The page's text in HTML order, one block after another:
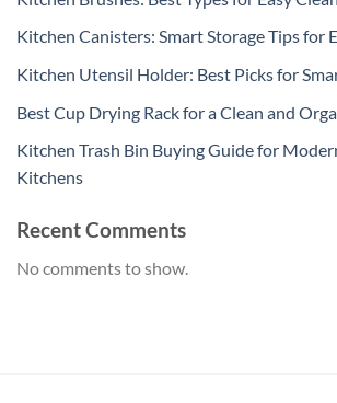
Kitchen Canisters: Smart Storage Tips for
Kitchen Utensil Holder: Best Picks for
Best Cup Drying Rack for a Clean and
Kitchen Trash Bin Buying Guide for
Kitchens
Recent Comments
No comments to show.